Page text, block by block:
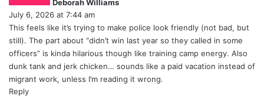
Deborah Williams
July 6, 2026 at 7:44 am
This feels like it’s trying to make police look friendly (not bad, but
still). The part about “didn’t win last year so they called in some
officers” is kinda hilarious though like training camp energy. Also
dunk tank and jerk chicken… sounds like a paid vacation instead of
migrant work, unless I’m reading it wrong.
Reply